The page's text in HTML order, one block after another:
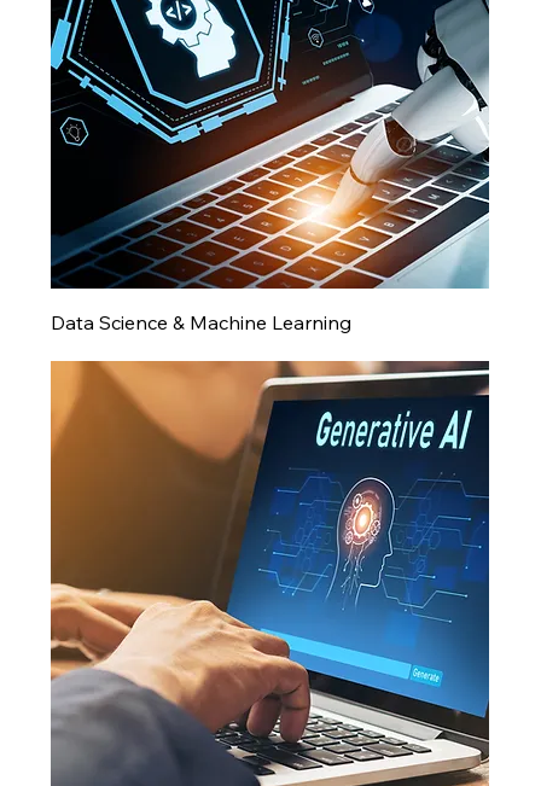
Data Science & Machine Learning